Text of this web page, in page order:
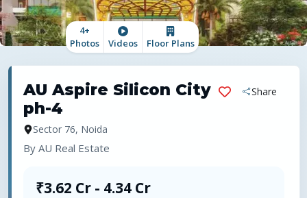
4+
Photos
Videos Floor Plans
AU Aspire Silicon City
ph-4
Sector 76, Noida
By AU Real Estate
Share
₹3.62 Cr - 4.34 Cr